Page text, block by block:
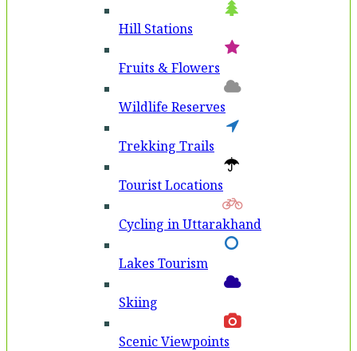
Hill Stations
Fruits & Flowers
Wildlife Reserves
Trekking Trails
Tourist Locations
Cycling in Uttarakhand
Lakes Tourism
Skiing
Scenic Viewpoints